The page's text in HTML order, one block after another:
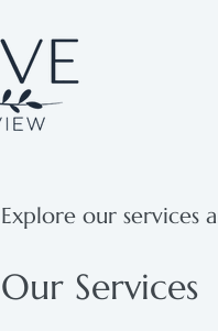
Explore our services
Our Services